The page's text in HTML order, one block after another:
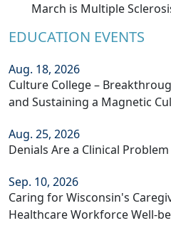
March is Multiple
EDUCATION EVENTS
Aug. 18, 2026
Culture College –
and Sustaining a Magnetic
Aug. 25, 2026
Denials Are a Clinical Problem
Sep. 10, 2026
Caring for Wisconsin's
Healthcare Workforce Well-